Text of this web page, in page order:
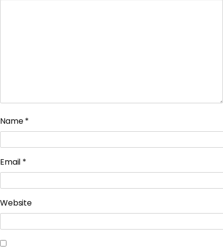
Name*
Email *
Website